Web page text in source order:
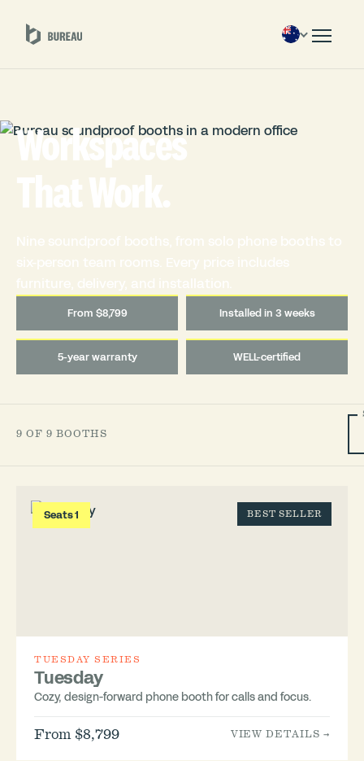
Workspaces
That Work.
Nine soundproof booths, from solo phone booths to
six-person team rooms. Every price includes
furniture, delivery, and installation.
From $8,799 Installed in 3 weeks
5-year warranty WELL-certified
9 OF 9 BOOTHS
Seats 1 BEST SELLER
TUESDAY SERIES
Tuesday
Cozy, design-forward phone booth for calls and focus.
From $8,799 VIEW DETAILS →